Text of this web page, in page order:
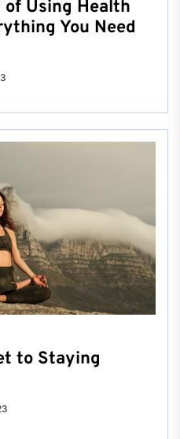
of Using Health
You Need
to Staying